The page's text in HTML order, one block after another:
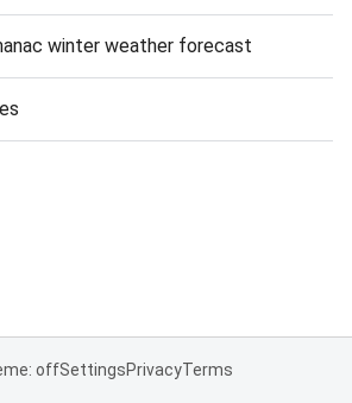
winter weather forecast
offSettingsPrivacyTerms